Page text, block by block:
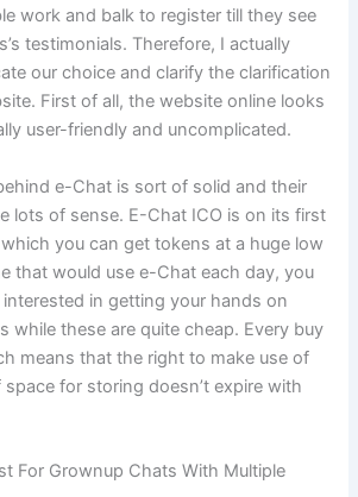
work and balk to register till they see
testimonials. Therefore, I actually
our choice and clarify the clarification
First of all, the website online looks
user-friendly and uncomplicated.
e-Chat is sort of solid and their
lots of sense. E-Chat ICO is on its first
you can get tokens at a huge low
that would use e-Chat each day, you
in getting your hands on
while these are quite cheap. Every buy
means that the right to make use of
for storing doesn’t expire with
For Grownup Chats With Multiple